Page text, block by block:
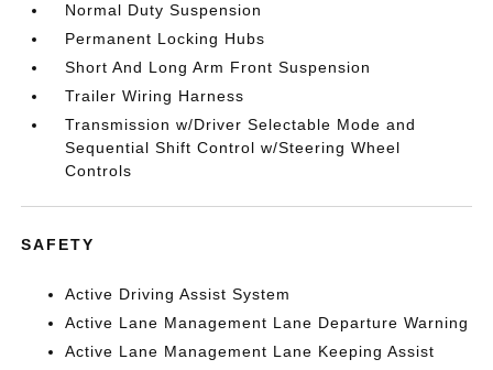
Normal Duty Suspension
Permanent Locking Hubs
Short And Long Arm Front Suspension
Trailer Wiring Harness
Transmission w/Driver Selectable Mode and
Sequential Shift Control w/Steering Wheel
Controls
SAFETY
Active Driving Assist System
Active Lane Management Lane Departure Warning
Active Lane Management Lane Keeping Assist